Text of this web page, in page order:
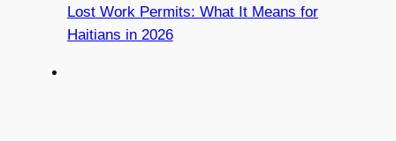
Lost Work Permits: What It Means for
Haitians in 2026